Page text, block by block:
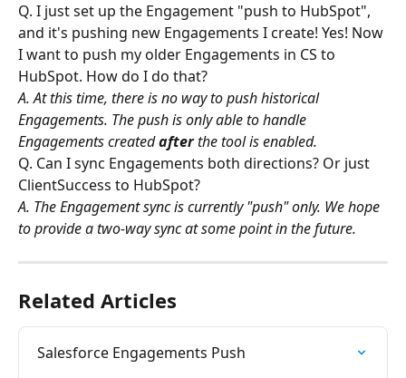
Q. I just set up the Engagement "push to HubSpot",
and it's pushing new Engagements I create! Yes! Now
I want to push my older Engagements in CS to
HubSpot. How do I do that?
A. At this time, there is no way to push historical
Engagements. The push is only able to handle
Engagements created after the tool is enabled.
Q. Can I sync Engagements both directions? Or just
ClientSuccess to HubSpot?
A. The Engagement sync is currently "push" only. We hope
to provide a two-way sync at some point in the future.
Related Articles
Salesforce Engagements Push